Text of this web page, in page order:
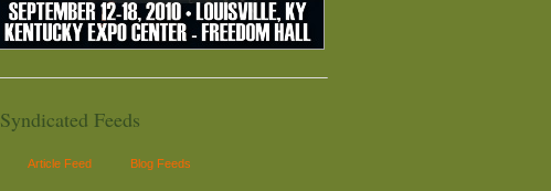
Syndicated Feeds
Article Feed Blog Feeds